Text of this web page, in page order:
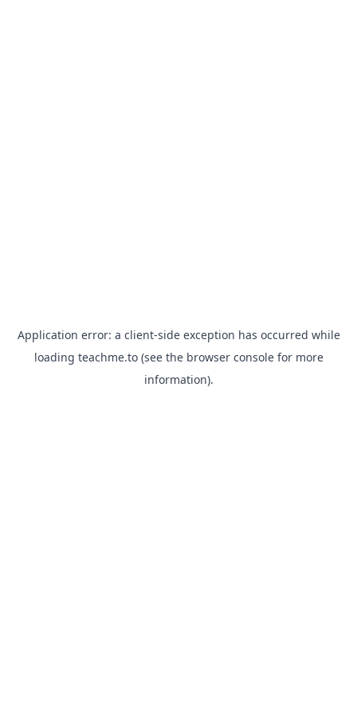
Application error: a client-side exception has occurred while
loading teachme.to(see the browser consolefor more
information).